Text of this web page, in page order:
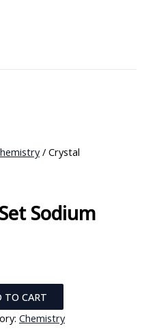
/ Crystal
Sodium
TO CART
Chemistry